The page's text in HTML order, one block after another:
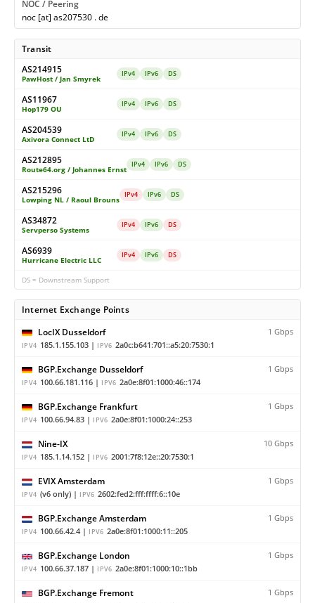
NOC / Peering
noc [at] as207530 . de
Transit
AS214915
PawHost / Jan Smyrek
IPv4 IPv6 DS
AS11967
Hop179 OU
IPv4 IPv6 DS
AS204539
Axivora Connect LtD
IPv4 IPv6 DS
AS212895
Route64.org / Johannes Ernst
IPv4 IPv6 DS
AS215296
Lowping NL / Raoul Brouns
IPv4 IPv6 DS
AS34872
Servperso Systems
IPv4 IPv6 DS
AS6939
Hurricane Electric LLC
IPv4 IPv6 DS
DS = Downstream Support
Internet Exchange Points
LocIX Dusseldorf
IPV4 185.1.155.103 | IPV6 2a0c:b641:701::a5:20:7530:1
1 Gbps
BGP.Exchange Dusseldorf
IPV4 100.66.181.116 | IPV6 2a0e:8f01:1000:46::174
1 Gbps
BGP.Exchange Frankfurt
IPV4 100.66.94.83 | IPV6 2a0e:8f01:1000:24::253
1 Gbps
Nine-IX
IPV4 185.1.14.152 | IPV6 2001:7f8:12e::20:7530:1
10 Gbps
EVIX Amsterdam
IPV4 (v6 only) | IPV6 2602:fed2:fff:ffff:6::10e
1 Gbps
BGP.Exchange Amsterdam
IPV4 100.66.42.4 | IPV6 2a0e:8f01:1000:11::205
1 Gbps
BGP.Exchange London
IPV4 100.66.37.187 | IPV6 2a0e:8f01:1000:10::1bb
1 Gbps
BGP.Exchange Fremont 1 Gbps